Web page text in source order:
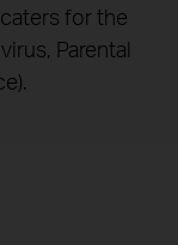
for the
Parental